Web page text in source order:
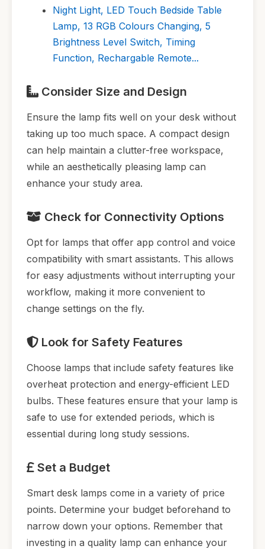
Night Light, LED Touch Bedside Table
Lamp, 13 RGB Colours Changing, 5
Brightness Level Switch, Timing
Function, Rechargable Remote...
Consider Size and Design
Ensure the lamp fits well on your desk without
taking up too much space. A compact design
can help maintain a clutter-free workspace,
while an aesthetically pleasing lamp can
enhance your study area.
Check for Connectivity Options
Opt for lamps that offer app control and voice
compatibility with smart assistants. This allows
for easy adjustments without interrupting your
workflow, making it more convenient to
change settings on the fly.
Look for Safety Features
Choose lamps that include safety features like
overheat protection and energy-efficient LED
bulbs. These features ensure that your lamp is
safe to use for extended periods, which is
essential during long study sessions.
Set a Budget
Smart desk lamps come in a variety of price
points. Determine your budget beforehand to
narrow down your options. Remember that
investing in a quality lamp can enhance your